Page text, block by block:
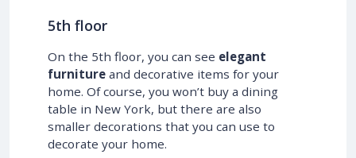
5th floor
On the 5th floor, you can see elegant
furniture and decorative items for your
home. Of course, you won’t buy a dining
table in New York, but there are also
smaller decorations that you can use to
decorate your home.